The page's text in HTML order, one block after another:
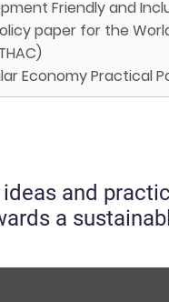
Friendly and
paper for the
Economy Practical
and
a